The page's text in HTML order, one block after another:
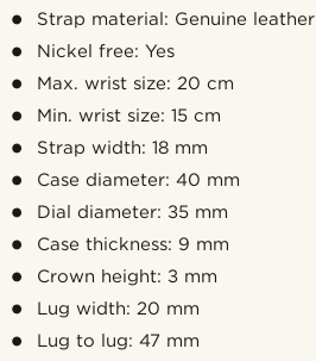
Strap material: Genuine leather
Nickel free: Yes
Max. wrist size: 20 cm
Min. wrist size: 15 cm
Strap width: 18 mm
Case diameter: 40 mm
Dial diameter: 35 mm
Case thickness: 9 mm
Crown height: 3 mm
Lug width: 20 mm
Lug to lug: 47 mm